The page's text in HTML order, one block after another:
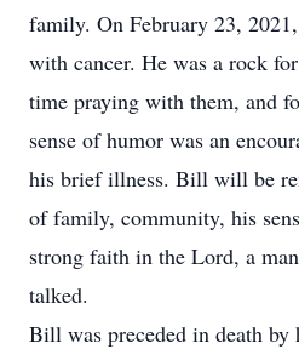
family. On February 23,
with cancer. He was a rock
time praying with them, and
sense of humor was an
his brief illness. Bill will be
of family, community, his
strong faith in the Lord, a
talked.
Bill was preceded in death by